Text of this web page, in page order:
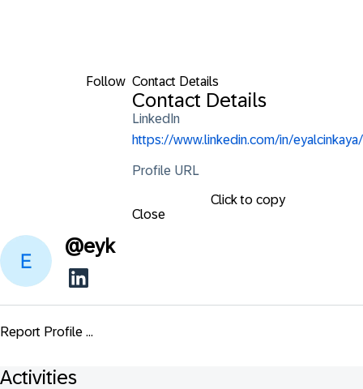
Follow Contact Details
Contact Details
LinkedIn
https://www.linkedin.com/in/eyalcinkaya/
Profile URL
Click to copy
Close
@eyk
Report Profile ...
Activities